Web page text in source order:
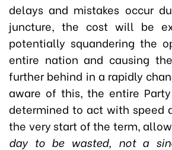
delays and mistakes occur
juncture, the cost will be
potentially squandering the
entire nation and causing
further behind in a rapidly
aware of this, the entire
determined to act with speed
the very start of the term,
day to be wasted, not a